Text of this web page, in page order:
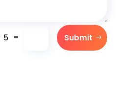
5 = Submit